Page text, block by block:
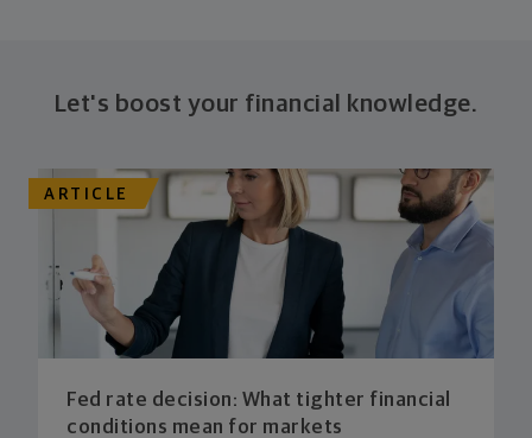
Let's boost your financial knowledge.
ARTICLE
Fed rate decision: What tighter financial
conditions mean for markets